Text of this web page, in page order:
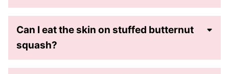
Can I eat the skin on stuffed butternut
squash?